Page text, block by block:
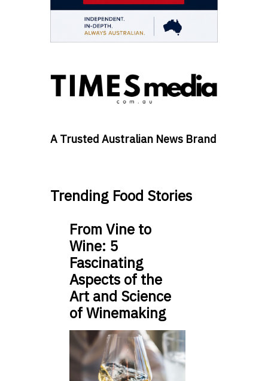
A Trusted Australian News Brand
Trending Food Stories
From Vine to
Wine: 5
Fascinating
Aspects of the
Art and Science
of Winemaking